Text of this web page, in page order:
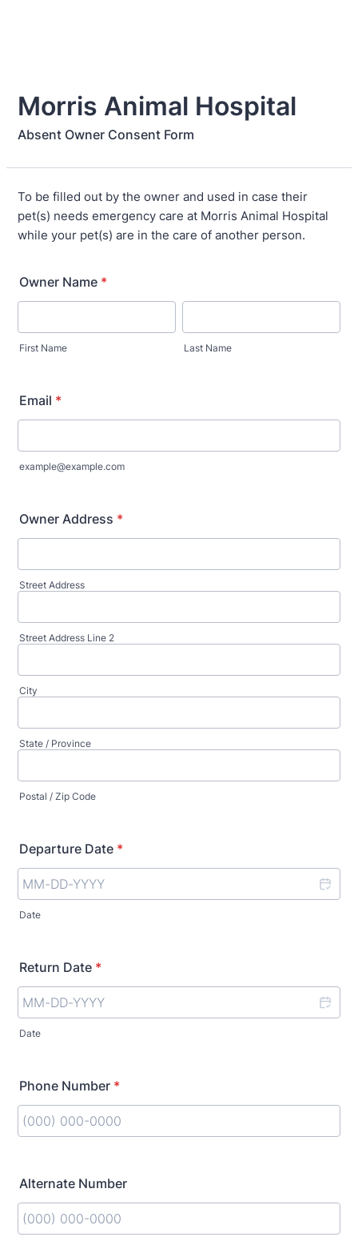
Morris Animal Hospital
Absent Owner Consent Form
To be filled out by the owner and used in case their
pet(s) needs emergency care at Morris Animal Hospital
while your pet(s) are in the care of another person.
Owner Name *
First Name Last Name
Email *
example@example.com
Owner Address *
Street Address
Street Address Line 2
City
State / Province
Postal / Zip Code
Departure Date *
Date
Return Date *
Date
Phone Number *
Alternate Number